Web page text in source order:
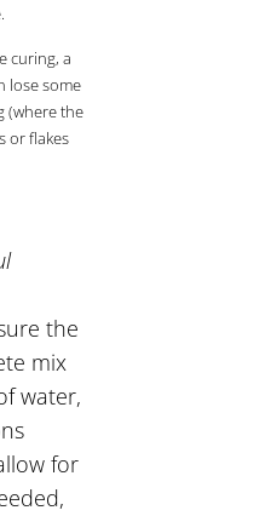
curing, a
lose some
(where the
or flakes
the
mix
water,
for